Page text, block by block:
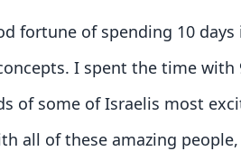
fortune of spending 10 days
I spent the time with
of some of Israelis most
all of these amazing